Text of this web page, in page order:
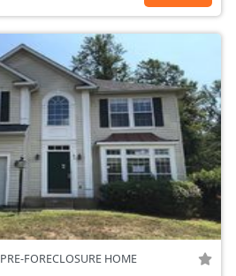
PRE-FORECLOSURE HOME